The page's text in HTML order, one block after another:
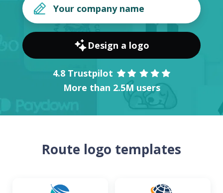
SIGN IN
Design a logo
4.8 Trustpilot
More than 2.5M users
Route logo templates